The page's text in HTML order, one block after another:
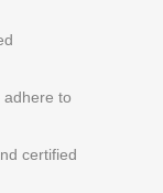
adhere to
certified